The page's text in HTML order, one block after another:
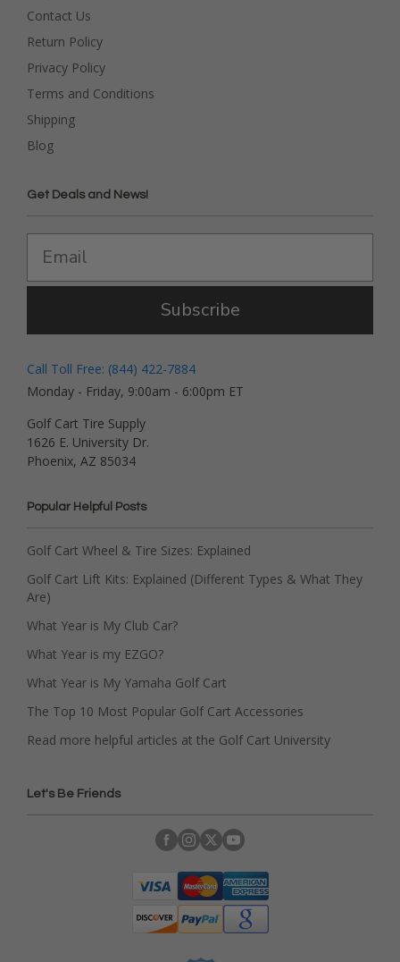
Contact Us
Return Policy
Privacy Policy
Terms and Conditions
Shipping
Blog
Get Deals and News!
Subscribe
Call Toll Free: (844) 422-7884
Monday - Friday, 9:00am - 6:00pm ET
Golf Cart Tire Supply
1626 E. University Dr.
Phoenix, AZ 85034
Popular Helpful Posts
Golf Cart Wheel & Tire Sizes: Explained
Golf Cart Lift Kits: Explained (Different Types & What They
Are)
What Year is My Club Car?
What Year is my EZGO?
What Year is My Yamaha Golf Cart
The Top 10 Most Popular Golf Cart Accessories
Read more helpful articles at the Golf Cart University
Let's Be Friends